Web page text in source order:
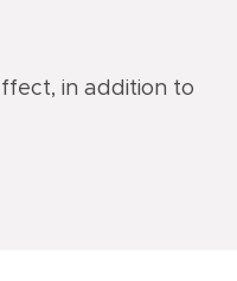
in addition to